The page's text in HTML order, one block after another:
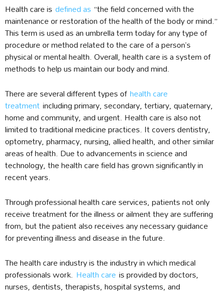
Health care is defined as “the field concerned with the
maintenance or restoration of the health of the body or mind.”
This term is used as an umbrella term today for any type of
procedure or method related to the care of a person’s
physical or mental health. Overall, health care is a system of
methods to help us maintain our body and mind.
There are several different types ofhealth care
treatmentincluding primary, secondary, tertiary, quaternary,
home and community, and urgent. Health care is also not
limited to traditional medicine practices. It covers dentistry,
optometry, pharmacy, nursing, allied health, and other similar
areas of health. Due to advancements in science and
technology, the health care field has grown significantly in
recent years.
Through professional health care services, patients not only
receive treatment for the illness or ailment they are suffering
from, but the patient also receives any necessary guidance
for preventing illness and disease in the future.
The health care industry is the industry in which medical
professionals work. Health care is provided by doctors,
nurses, dentists, therapists, hospital systems, and